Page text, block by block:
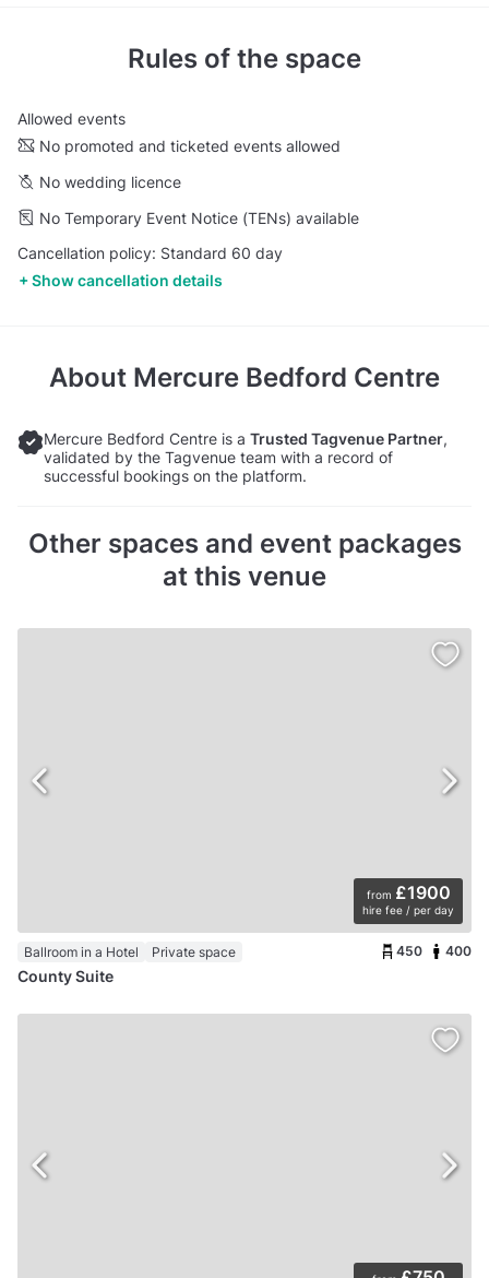
Rules of the space
Allowed events
No promoted and ticketed events allowed
No wedding licence
No Temporary Event Notice (TENs) available
Cancellation policy: Standard 60 day
Show cancellation details
About Mercure Bedford Centre
Mercure Bedford Centre is a Trusted Tagvenue Partner,
validated by the Tagvenue team with a record of
successful bookings on the platform.
Other spaces and event packages
at this venue
from £1900
hire fee / per day
Ballroom in a Hotel Private space 450 400
County Suite